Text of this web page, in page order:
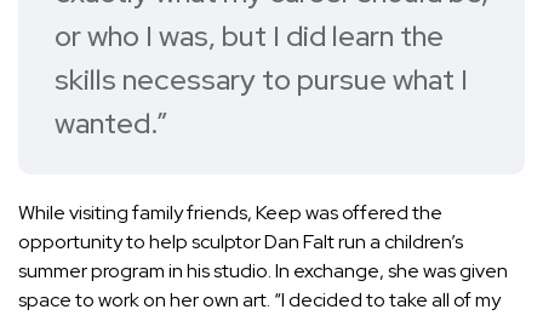
or who I was, but I did learn the
skills necessary to pursue what I
wanted.”
While visiting family friends, Keep was offered the
opportunity to help sculptor Dan Falt run a children’s
summer program in his studio. In exchange, she was given
space to work on her own art. “I decided to take all of my